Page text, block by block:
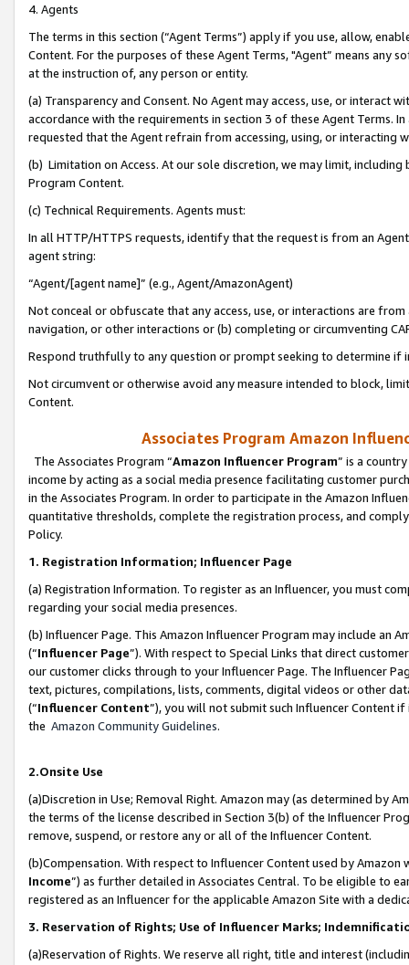
4. Agents
The terms in this section (“Agent Terms”) apply if you use, allow,
Content. For the purposes of these Agent Terms, "Agent” means
at the instruction of, any person or entity.
(a) Transparency and Consent. No Agent may access, use, or
accordance with the requirements in section 3 of these Agent Terms.
requested that the Agent refrain from accessing, using, or interacting
(b) Limitation on Access. At our sole discretion, we may limit,
Program Content.
(c) Technical Requirements. Agents must:
In all HTTP/HTTPS requests, identify that the request is from an
agent string:
“Agent/[agent name]” (e.g., Agent/AmazonAgent)
Not conceal or obfuscate that any access, use, or interactions are
navigation, or other interactions or (b) completing or circumventing
Respond truthfully to any question or prompt seeking to determine if
Not circumvent or otherwise avoid any measure intended to block,
Content.
Associates Program Amazon
The Associates Program “Amazon Influencer Program” is a
income by acting as a social media presence facilitating customer
in the Associates Program. In order to participate in the Amazon
quantitative thresholds, complete the registration process, and
Policy.
1. Registration Information; Influencer Page
(a) Registration Information. To register as an Influencer, you must
regarding your social media presences.
(b) Influencer Page. This Amazon Influencer Program may include an
(“Influencer Page”). With respect to Special Links that direct
our customer clicks through to your Influencer Page. The Influencer
text, pictures, compilations, lists, comments, digital videos or other
(“Influencer Content”), you will not submit such Influencer Content
the Amazon Community Guidelines.
2.Onsite Use
(a)Discretion in Use; Removal Right. Amazon may (as determined by
the terms of the license described in Section 3(b) of the Influencer
remove, suspend, or restore any or all of the Influencer Content.
(b)Compensation. With respect to Influencer Content used by
Income”) as further detailed in Associates Central. To be eligible to
registered as an Influencer for the applicable Amazon Site with a
3. Reservation of Rights; Use of Influencer Marks;
(a)Reservation of Rights. We reserve all right, title and interest